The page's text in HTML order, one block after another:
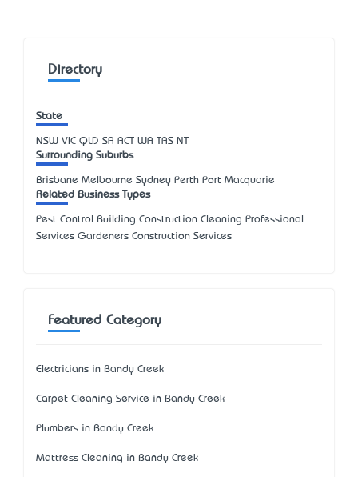
Directory
State
NSW VIC QLD SA ACT WA TAS NT
Surrounding Suburbs
Brisbane Melbourne Sydney Perth Port Macquarie
Related Business Types
Pest Control Building Construction Cleaning Professional
Services Gardeners Construction Services
Featured Category
Electricians in Bandy Creek
Carpet Cleaning Service in Bandy Creek
Plumbers in Bandy Creek
Mattress Cleaning in Bandy Creek